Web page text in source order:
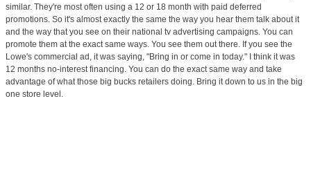
similar. They're most often using a 12 or 18 month with paid deferred
promotions. So it's almost exactly the same the way you hear them talk about it
and the way that you see on their national tv advertising campaigns. You can
promote them at the exact same ways. You see them out there. If you see the
Lowe's commercial ad, it was saying, "Bring in or come in today." I think it was
12 months no-interest financing. You can do the exact same way and take
advantage of what those big bucks retailers doing. Bring it down to us in the big
one store level.